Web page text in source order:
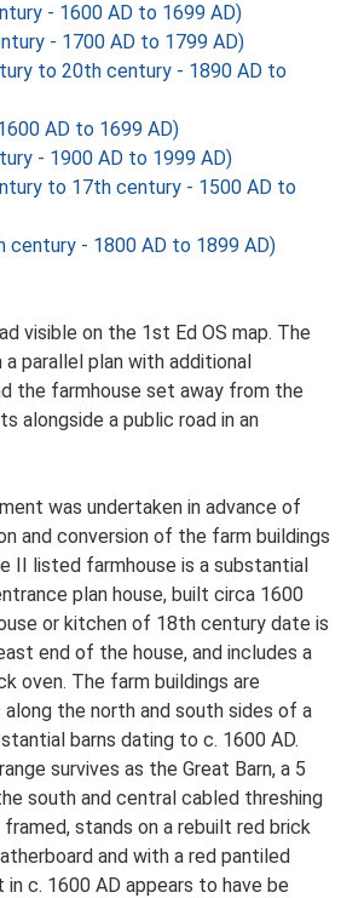
- 1600 AD to 1699 AD)
- 1700 AD to 1799 AD)
to 20th century - 1890 AD to
AD to 1699 AD)
- 1900 AD to 1999 AD)
to 17th century - 1500 AD to
century - 1800 AD to 1899 AD)
visible on the 1st Ed OS map. The
parallel plan with additional
the farmhouse set away from the
alongside a public road in an
was undertaken in advance of
and conversion of the farm buildings
II listed farmhouse is a substantial
plan house, built circa 1600
or kitchen of 18th century date is
end of the house, and includes a
oven. The farm buildings are
along the north and south sides of a
barns dating to c. 1600 AD.
survives as the Great Barn, a 5
south and central cabled threshing
stands on a rebuilt red brick
and with a red pantiled
c. 1600 AD appears to have be